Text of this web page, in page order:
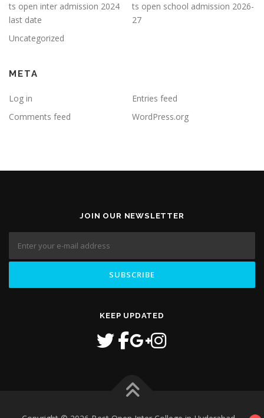
ts open inter admission 2024
last date
ts open school admission 2026-
27
Uncategorized
META
Log in
Entries feed
Comments feed
WordPress.org
JOIN OUR NEWSLETTER
KEEP UPDATED
1